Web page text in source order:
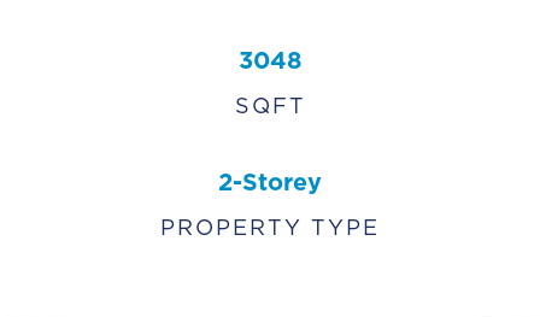
3048
SQFT
2-Storey
PROPERTY TYPE